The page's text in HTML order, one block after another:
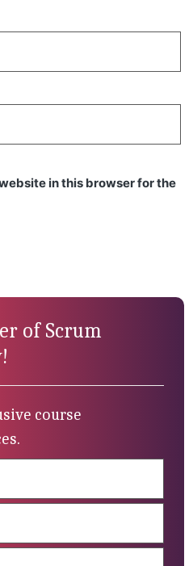
in this browser for the
of Scrum
course